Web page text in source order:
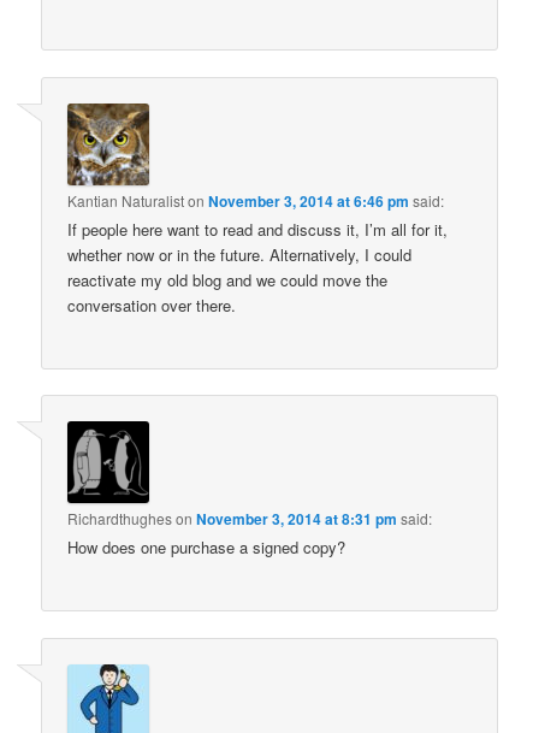
Kantian NaturalistonNovember 3, 2014 at 6:46 pm said:
If people here want to read and discuss it, I’m all for it,
whether now or in the future. Alternatively, I could
reactivate my old blog and we could move the
conversation over there.
RichardthughesonNovember 3, 2014 at 8:31 pm said:
How does one purchase a signed copy?